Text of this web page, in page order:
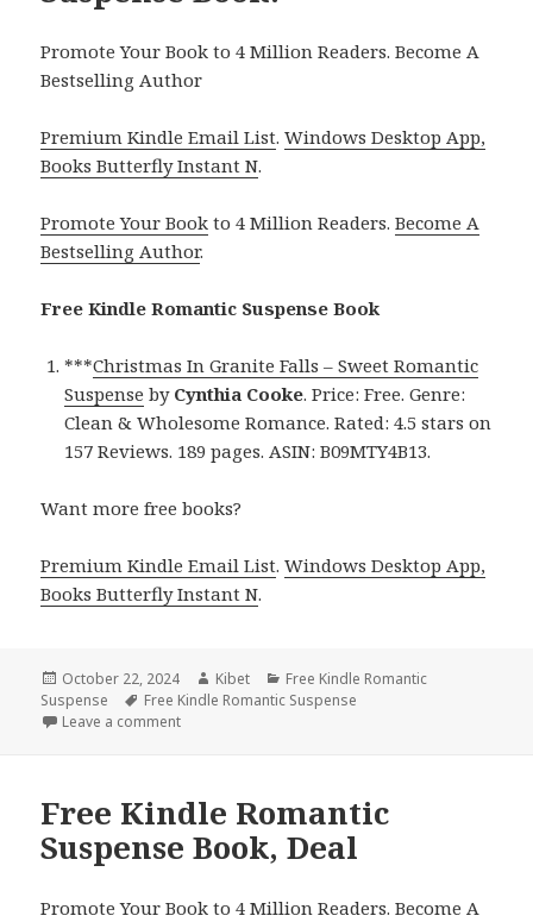
Promote Your Book to 4 Million Readers. Become A
Bestselling Author
Premium Kindle Email List.Windows Desktop App,
Books Butterfly Instant N.
Promote Your Book to 4 Million Readers.Become A
Bestselling Author.
Free Kindle Romantic Suspense Book
***Christmas In Granite Falls – Sweet Romantic
Suspense by Cynthia Cooke. Price: Free. Genre:
Clean & Wholesome Romance. Rated: 4.5 stars on
157 Reviews. 189 pages. ASIN: B09MTY4B13.
Want more free books?
Premium Kindle Email List.Windows Desktop App,
Books Butterfly Instant N.
Posted
on
October 22, 2024 Author
Kibet Categories
Free Kindle Romantic
Suspense
Tags
Free Kindle Romantic Suspense
Leave a comment
Free Kindle Romantic
Suspense Book, Deal
Promote Your Book to 4 Million Readers. Become A